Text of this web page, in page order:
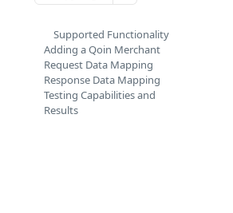
Supported Functionality
Adding a Qoin Merchant
Request Data Mapping
Response Data Mapping
Testing Capabilities and
Results